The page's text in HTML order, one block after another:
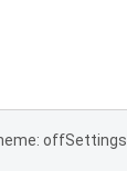
offSettings